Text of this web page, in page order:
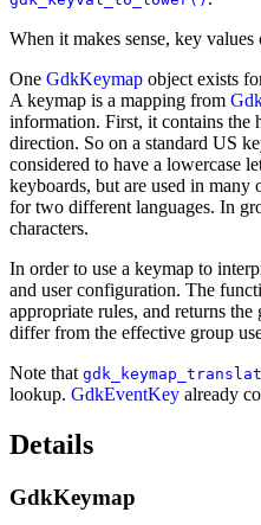
When it makes sense, key
One GdkKeymap object exists
A keymap is a mapping from
information. First, it contains the
direction. So on a standard US
considered to have a lowercase
keyboards, but are used in
for two different languages. In
characters.
In order to use a keymap to
and user configuration. The
appropriate rules, and returns
differ from the effective group
Note that
lookup. GdkEventKey already
Details
GdkKeymap